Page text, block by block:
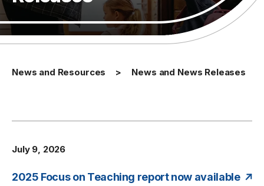
News and Resources News and News Releases
July 9, 2026
2025 Focus on Teaching report now available